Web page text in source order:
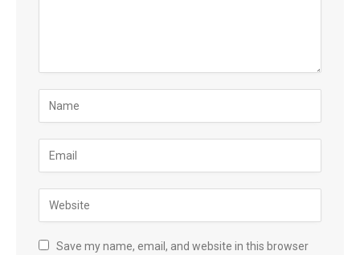
Save my name, email, and website in this browser